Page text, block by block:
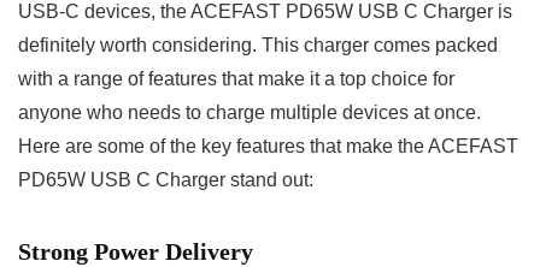
USB-C devices, the ACEFAST PD65W USB C Charger is
definitely worth considering. This charger comes packed
with a range of features that make it a top choice for
anyone who needs to charge multiple devices at once.
Here are some of the key features that make the ACEFAST
PD65W USB C Charger stand out:
Strong Power Delivery